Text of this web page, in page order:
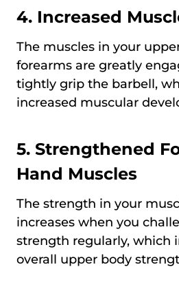
4. Increased
The muscles in your
forearms are greatly
tightly grip the barbell,
increased muscular
5. Strengthened
Hand Muscles
The strength in your
increases when you
strength regularly, which
overall upper body